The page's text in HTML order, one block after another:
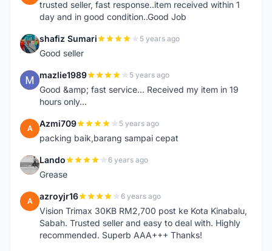
trusted seller, fast response..item received within 1
day and in good condition..Good Job
S shafiz Sumari 5 years ago
Good seller
M mazlie1989 5 years ago
Good &amp; fast service... Received my item in 19
hours only...
A Azmi709 5 years ago
packing baik,barang sampai cepat
L Lando 6 years ago
Grease
A azroyjr16 6 years ago
Vision Trimax 30KB RM2,700 post ke Kota Kinabalu,
Sabah. Trusted seller and easy to deal with. Highly
recommended. Superb AAA+++ Thanks!